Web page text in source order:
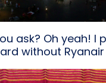
ask? Oh yeah!
without